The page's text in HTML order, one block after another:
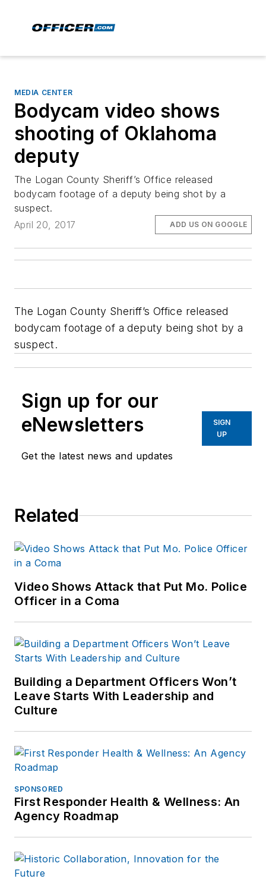
MEDIA CENTER
Bodycam video shows
shooting of Oklahoma
deputy
The Logan County Sheriff’s Office released
bodycam footage of a deputy being shot by a
suspect.
April 20, 2017
ADD US ON GOOGLE
The Logan County Sheriff’s Office released
bodycam footage of a deputy being shot by a
suspect.
Sign up for our
eNewsletters
Get the latest news and updates
SIGN
UP
Related
Video Shows Attack that Put Mo. Police
Officer in a Coma
Building a Department Officers Won’t
Leave Starts With Leadership and
Culture
SPONSORED
First Responder Health & Wellness: An
Agency Roadmap